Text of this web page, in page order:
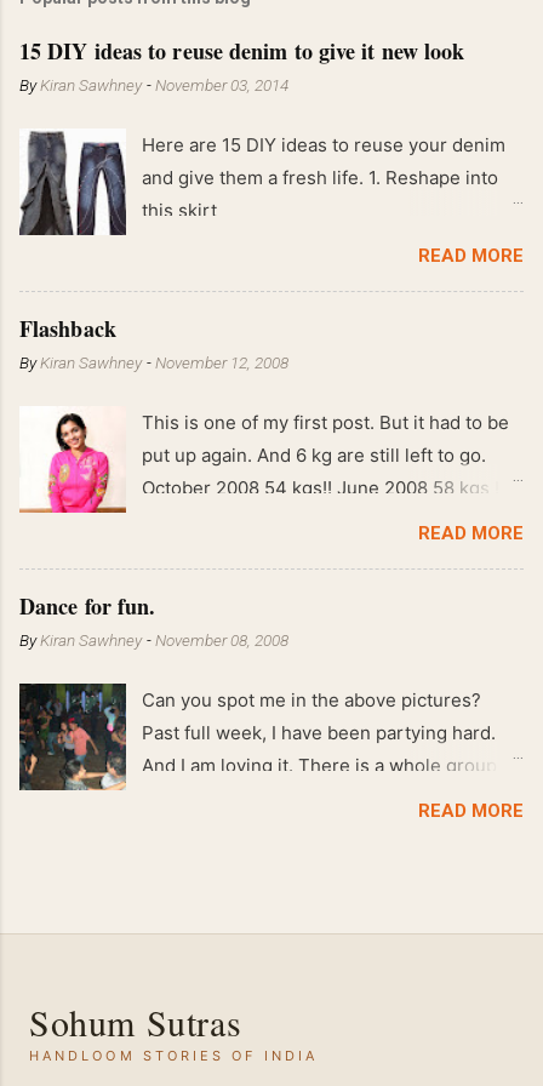
15 DIY ideas to reuse denim to give it new look
ByKiran Sawhney -November 03, 2014
Here are 15 DIY ideas to reuse your denim
and give them a fresh life. 1. Reshape into
this skirt
READ MORE
Flashback
ByKiran Sawhney -November 12, 2008
This is one of my first post. But it had to be
put up again. And 6 kg are still left to go.
October 2008 54 kgs!! June 2008 58 kgs !!
End of May 2008 59 kgs !! May 2008 61 kgs
READ MORE
Dance for fun.
ByKiran Sawhney -November 08, 2008
Can you spot me in the above pictures?
Past full week, I have been partying hard.
And I am loving it. There is a whole group of
people in Delhi who have formed various
dance floor. Besides Salsa , we also do
Bachata and Zouk . These are very close
and sensual dance forms. Salsa is a
READ MORE
Sohum Sutras
HANDLOOM STORIES OF INDIA